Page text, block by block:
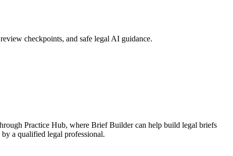
checkpoints, and safe legal AI guidance.
Practice Hub, where Brief Builder can help build legal briefs
a qualified legal professional.